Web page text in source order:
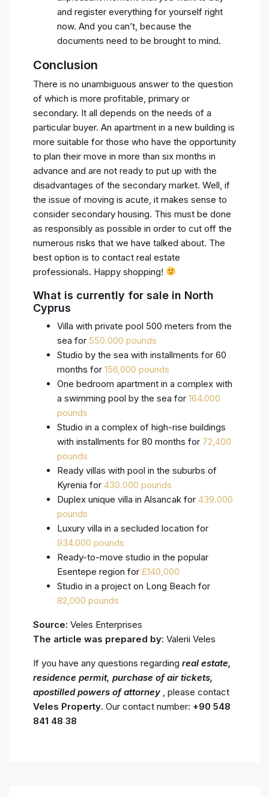
and register everything for yourself right
now. And you can’t, because the
documents need to be brought to mind.
Conclusion
There is no unambiguous answer to the question
of which is more profitable, primary or
secondary. It all depends on the needs of a
particular buyer. An apartment in a new building is
more suitable for those who have the opportunity
to plan their move in more than six months in
advance and are not ready to put up with the
disadvantages of the secondary market. Well, if
the issue of moving is acute, it makes sense to
consider secondary housing. This must be done
as responsibly as possible in order to cut off the
numerous risks that we have talked about. The
best option is to contact real estate
professionals. Happy shopping!
What is currently for sale in North
Cyprus
Villa with private pool 500 meters from the
sea for 550.000 pounds
Studio by the sea with installments for 60
months for 156,000 pounds
One bedroom apartment in a complex with
a swimming pool by the sea for 164.000
pounds
Studio in a complex of high-rise buildings
with installments for 80 months for 72,400
pounds
Ready villas with pool in the suburbs of
Kyrenia for 430.000 pounds
Duplex unique villa in Alsancak for 439.000
pounds
Luxury villa in a secluded location for
934.000 pounds
Ready-to-move studio in the popular
Esentepe region for £140,000
Studio in a project on Long Beach for
82,000 pounds
Source: Veles Enterprises
The article was prepared by: Valerii Veles
If you have any questions regarding real estate,
residence permit, purchase of air tickets,
apostilled powers of attorney , please contact
Veles Property. Our contact number: +90 548
841 48 38